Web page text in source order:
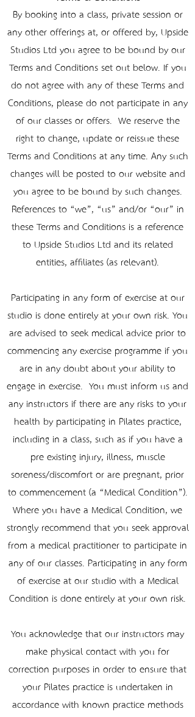
By booking into a class, private session or
any other offerings at, or offered by, Upside
Studios Ltd you agree to be bound by our
Terms and Conditions set out below. If you
do not agree with any of these Terms and
Conditions, please do not participate in any
of our classes or offers. We reserve the
right to change, update or reissue these
Terms and Conditions at any time. Any such
changes will be posted to our website and
you agree to be bound by such changes.
References to “we”, “us” and/or “our” in
these Terms and Conditions is a reference
to Upside Studios Ltd and its related
entities, affiliates (as relevant).
Participating in any form of exercise at our
studio is done entirely at your own risk. You
are advised to seek medical advice prior to
commencing any exercise programme if you
are in any doubt about your ability to
engage in exercise. You must inform us and
any instructors if there are any risks to your
health by participating in Pilates practice,
including in a class, such as if you have a
pre-existing injury, illness, muscle
soreness/discomfort or are pregnant, prior
to commencement (a “Medical Condition”).
Where you have a Medical Condition, we
strongly recommend that you seek approval
from a medical practitioner to participate in
any of our classes. Participating in any form
of exercise at our studio with a Medical
Condition is done entirely at your own risk.
You acknowledge that our instructors may
make physical contact with you for
correction purposes in order to ensure that
your Pilates practice is undertaken in
accordance with known practice methods